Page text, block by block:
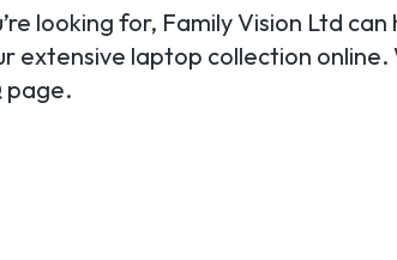
looking for, Family Vision Ltd
extensive laptop collection
page.